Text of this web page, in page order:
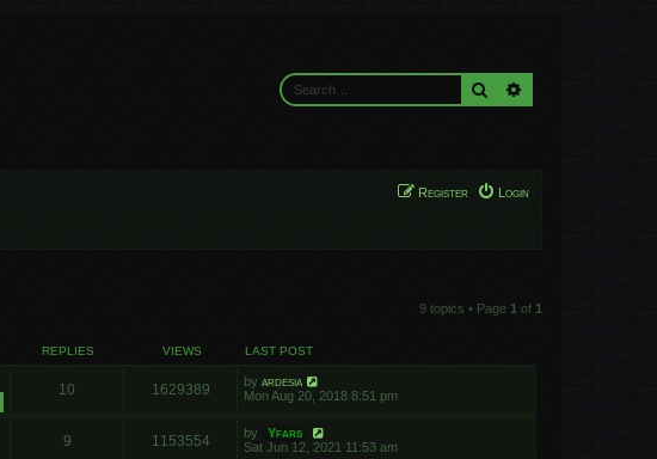
Search
Login
Register
9 topics • Page 1 of 1
REPLIES VIEWS LAST POST
10 1629389 by ardesia
Mon Aug 20, 2018 8:51 pm
9 1153554 by
Yfars
Sat Jun 12, 2021 11:53 am